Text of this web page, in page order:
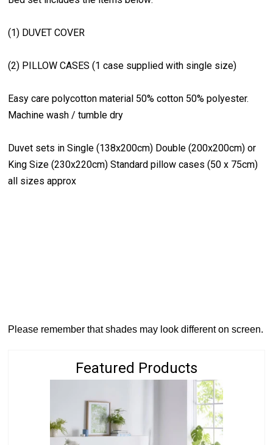
(1) DUVET COVER
(2) PILLOW CASES (1 case supplied with single size)
Easy care polycotton material 50% cotton 50% polyester.
Machine wash / tumble dry
Duvet sets in Single (138x200cm) Double (200x200cm) or
King Size (230x220cm) Standard pillow cases (50 x 75cm)
all sizes approx
Please remember that shades may look different on screen.
Featured Products